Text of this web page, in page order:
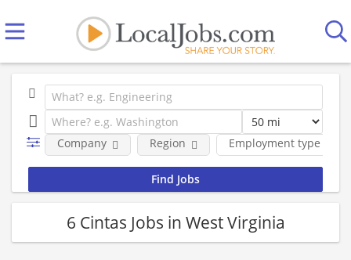
Employment type
Company Region
6 Cintas Jobs in West Virginia